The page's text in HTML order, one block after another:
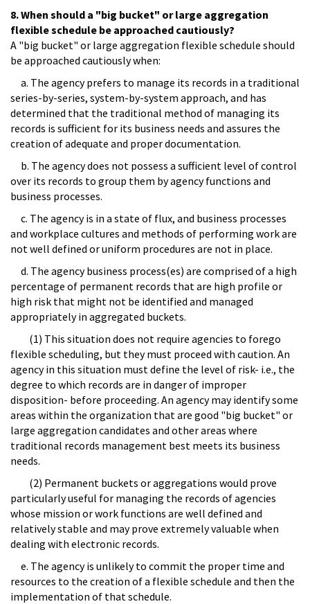
8. When should a "big bucket" or large aggregation
flexible schedule be approached cautiously?
A "big bucket" or large aggregation flexible schedule should
be approached cautiously when:
a. The agency prefers to manage its records in a traditional
series-by-series, system-by-system approach, and has
determined that the traditional method of managing its
records is sufficient for its business needs and assures the
creation of adequate and proper documentation.
b. The agency does not possess a sufficient level of control
over its records to group them by agency functions and
business processes.
c. The agency is in a state of flux, and business processes
and workplace cultures and methods of performing work are
not well defined or uniform procedures are not in place.
d. The agency business process(es) are comprised of a high
percentage of permanent records that are high profile or
high risk that might not be identified and managed
appropriately in aggregated buckets.
(1) This situation does not require agencies to forego
flexible scheduling, but they must proceed with caution. An
agency in this situation must define the level of risk- i.e., the
degree to which records are in danger of improper
disposition- before proceeding. An agency may identify some
areas within the organization that are good "big bucket" or
large aggregation candidates and other areas where
traditional records management best meets its business
needs.
(2) Permanent buckets or aggregations would prove
particularly useful for managing the records of agencies
whose mission or work functions are well defined and
relatively stable and may prove extremely valuable when
dealing with electronic records.
e. The agency is unlikely to commit the proper time and
resources to the creation of a flexible schedule and then the
implementation of that schedule.